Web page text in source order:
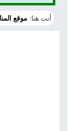
أنت هنا: موقع